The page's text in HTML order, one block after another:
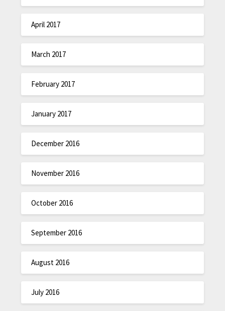
April 2017
March 2017
February 2017
January 2017
December 2016
November 2016
October 2016
September 2016
August 2016
July 2016